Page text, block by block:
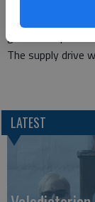
to improve self-
guide their peers
The supply drive
LATEST